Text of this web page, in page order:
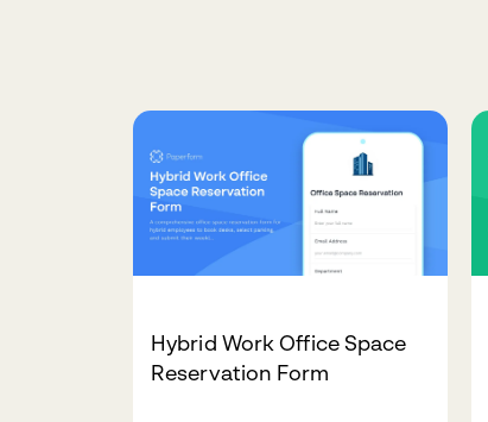
Hybrid Work Office Space
Reservation Form